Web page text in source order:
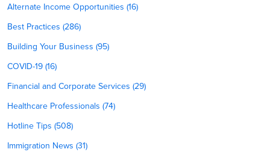
Alternate Income Opportunities (16)
Best Practices (286)
Building Your Business (95)
COVID-19 (16)
Financial and Corporate Services (29)
Healthcare Professionals (74)
Hotline Tips (508)
Immigration News (31)